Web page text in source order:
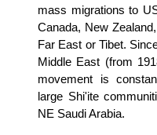
mass migrations to
Canada, New
Far East or Tibet.
Middle East (from
movement is
large Shi'ite
NE Saudi Arabia.